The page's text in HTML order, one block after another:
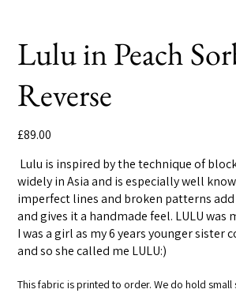
Lulu in Peach
Reverse
£89.00
Lulu is inspired by the technique of
widely in Asia and is especially well
imperfect lines and broken patterns
and gives it a handmade feel. LULU was
I was a girl as my 6 years younger sister
and so she called me LULU:)
This fabric is printed to order. We do hold